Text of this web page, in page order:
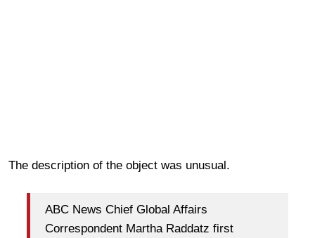
The description of the object was unusual.
ABC News Chief Global Affairs
Correspondent Martha Raddatz first